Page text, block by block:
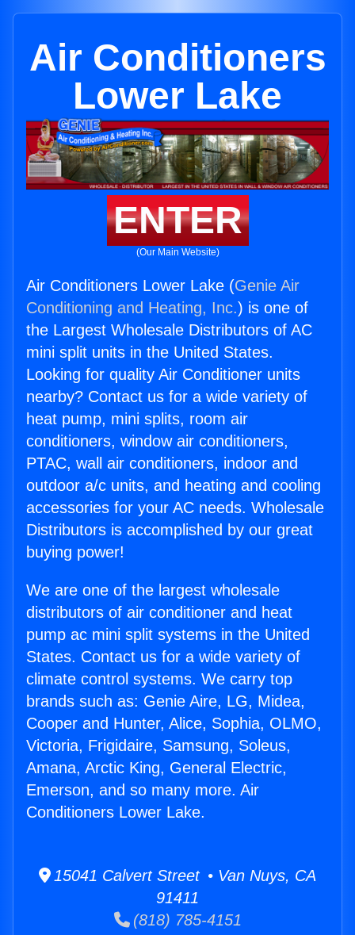
Air Conditioners
Lower Lake
ENTER
(Our Main Website)
Air Conditioners Lower Lake (Genie Air
Conditioning and Heating, Inc.) is one of
the Largest Wholesale Distributors of AC
mini split units in the United States.
Looking for quality Air Conditioner units
nearby? Contact us for a wide variety of
heat pump, mini splits, room air
conditioners, window air conditioners,
PTAC, wall air conditioners, indoor and
outdoor a/c units, and heating and cooling
accessories for your AC needs. Wholesale
Distributors is accomplished by our great
buying power!
We are one of the largest wholesale
distributors of air conditioner and heat
pump ac mini split systems in the United
States. Contact us for a wide variety of
climate control systems. We carry top
brands such as: Genie Aire, LG, Midea,
Cooper and Hunter, Alice, Sophia, OLMO,
Victoria, Frigidaire, Samsung, Soleus,
Amana, Arctic King, General Electric,
Emerson, and so many more. Air
Conditioners Lower Lake.
15041 Calvert Street • Van Nuys, CA
91411
(818) 785-4151